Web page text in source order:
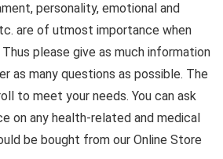
personality, emotional and
are of utmost importance when
please give as much information
as many questions as possible. The
to meet your needs. You can ask
on any health-related and medical
be bought from our Online Store